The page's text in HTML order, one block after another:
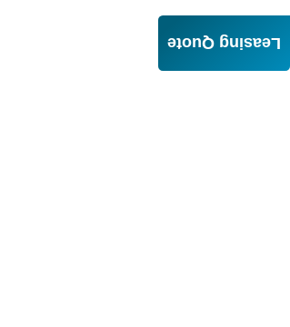
Leasing Quote